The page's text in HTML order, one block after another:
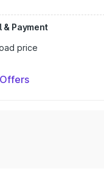
& Payment
price